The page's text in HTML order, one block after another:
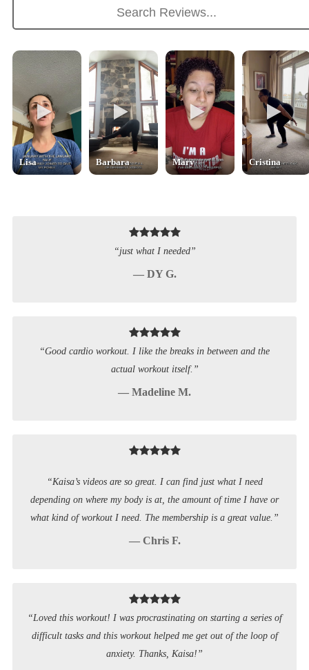
Lisa Barbara Mary Cristina
“just what I needed”
— DY G.
“Good cardio workout. I like the breaks in between and the
actual workout itself.”
— Madeline M.
“Kaisa’s videos are so great. I can find just what I need
depending on where my body is at, the amount of time I have or
what kind of workout I need. The membership is a great value.”
— Chris F.
“Loved this workout! I was procrastinating on starting a series of
difficult tasks and this workout helped me get out of the loop of
anxiety. Thanks, Kaisa!”